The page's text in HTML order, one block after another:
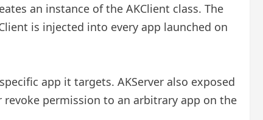
an instance of the AKClient class. The
is injected into every app launched on
app it targets. AKServer also exposed
permission to an arbitrary app on the